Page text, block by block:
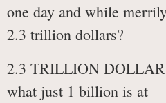
one day and while
2.3 trillion dollars?
2.3 TRILLION
what just 1 billion is at